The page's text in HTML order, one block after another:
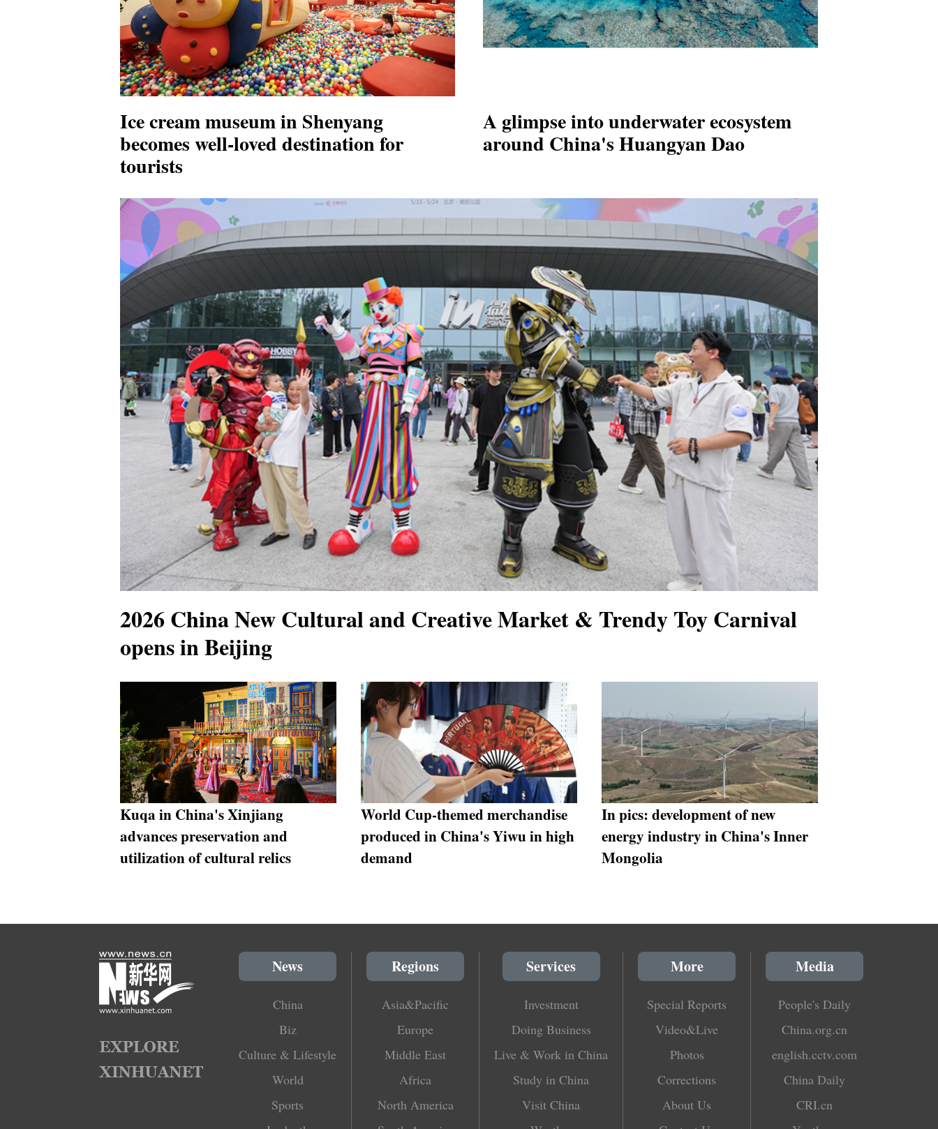
Ice cream museum in Shenyang
becomes well-loved destination for
tourists
A glimpse into underwater ecosystem
around China's Huangyan Dao
2026 China New Cultural and Creative Market & Trendy Toy Carnival
opens in Beijing
Kuqa in China's Xinjiang
advances preservation and
utilization of cultural relics
World Cup-themed merchandise
produced in China's Yiwu in high
demand
In pics: development of new
energy industry in China's Inner
Mongolia
News
China
Biz
Culture & Lifestyle
World
Sports
Regions
Asia&Pacific
Europe
Middle East
Africa
North America
Services
Investment
Doing Business
Live & Work in China
Study in China
Visit China
More
Special Reports
Video&Live
Photos
Corrections
About Us
Media
People's Daily
China.org.cn
english.cctv.com
China Daily
CRI.cn